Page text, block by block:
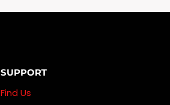
£2,655.00
SUPPORT
Find Us